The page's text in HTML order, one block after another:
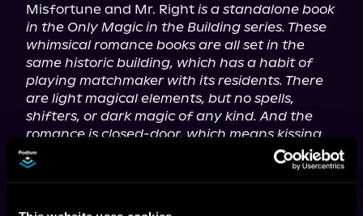
Misfortune and Mr. Right is a standalone book
in the Only Magic in the Building series. These
whimsical romance books are all set in the
same historic building, which has a habit of
playing matchmaker with its residents. There
are light magical elements, but no spells,
shifters, or dark magic of any kind. And the
romance is closed-door, which means kissing
only.